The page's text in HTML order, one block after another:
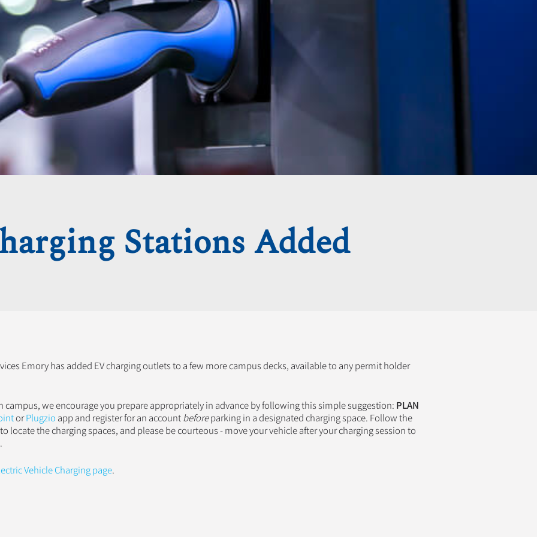
Stations Added
Emory has added EV charging outlets to a few more campus decks, available to any permit holder
campus, we encourage you prepare appropriately in advance by following this simple suggestion: PLAN
orPlugzio app and register for an accountbeforeparking in a designated charging space. Follow the
locate the charging spaces, and please be courteous - move your vehicle after your charging session to
Vehicle Charging page.